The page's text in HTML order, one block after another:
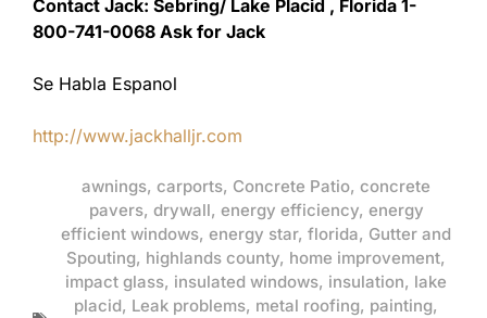
Contact Jack: Sebring/ Lake Placid , Florida 1-
800-741-0068 Ask for Jack
Se Habla Espanol
http://www.jackhalljr.com
awnings, carports, Concrete Patio, concrete
pavers, drywall, energy efficiency, energy
efficient windows, energy star, florida, Gutter and
Spouting, highlands county, home improvement,
impact glass, insulated windows, insulation, lake
placid, Leak problems, metal roofing, painting,